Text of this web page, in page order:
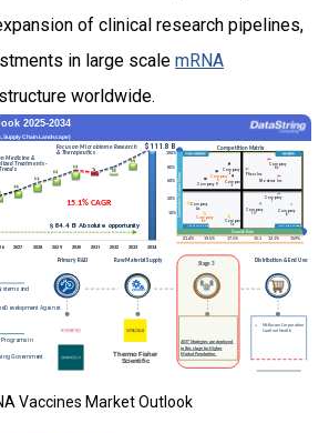
of clinical research pipelines,
in large scale mRNA
worldwide.
Vaccines Market Outlook